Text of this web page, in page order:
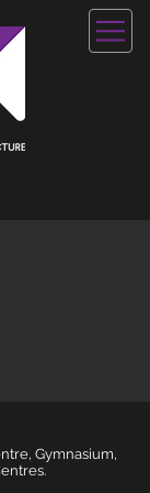
Gymnasium,